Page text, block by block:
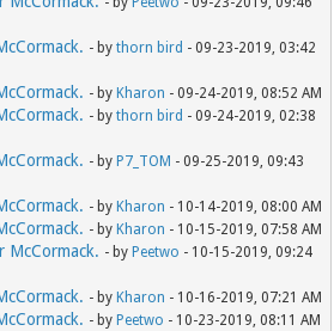
- bythorn bird - 09-23-2019, 03:42
- by Kharon - 09-24-2019, 08:52 AM
- bythorn bird - 09-24-2019, 02:38
- by P7_TOM - 09-25-2019, 09:43
- by Kharon - 10-14-2019, 08:00 AM
- by Kharon - 10-15-2019, 07:58 AM
McCormack. - by Peetwo - 10-15-2019, 09:24
- by Kharon - 10-16-2019, 07:21 AM
- by Peetwo - 10-23-2019, 08:11 AM